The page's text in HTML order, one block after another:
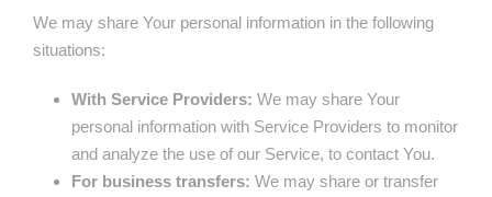
We may share Your personal information in the following
situations:
With Service Providers: We may share Your
personal information with Service Providers to monitor
and analyze the use of our Service, to contact You.
For business transfers: We may share or transfer